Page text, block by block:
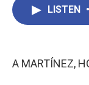
LISTEN •
A MARTÍNEZ,